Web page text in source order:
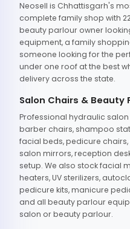
Neosell is Chhattisgarh's
complete family shop with
beauty parlour owner
equipment, a family
someone looking for the
under one roof at the best
delivery across the state.
Salon Chairs & Beauty
Professional hydraulic
barber chairs, shampoo
facial beds, pedicure
salon mirrors, reception
setup. We also stock facial
heaters, UV sterilizers,
pedicure kits, manicure
and all beauty parlour
salon or beauty parlour.